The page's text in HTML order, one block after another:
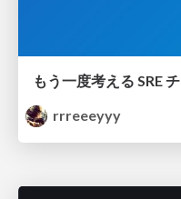
rrreeeyyy